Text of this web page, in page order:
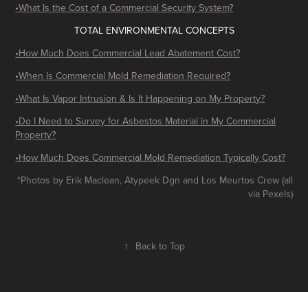
•What Is the Cost of a Commercial Security System?
TOTAL ENVIRONMENTAL CONCEPTS
•How Much Does Commercial Lead Abatement Cost?
•When Is Commercial Mold Remediation Required?
•What Is Vapor Intrusion & Is It Happening on My Property?
•Do I Need to Survey for Asbestos Material in My Commercial
Property?
•How Much Does Commercial Mold Remediation Typically Cost?
*Photos by Erik Maclean, Atypeek Dgn and Los Meurtos Crew (all
via Pexels)
↑ Back to Top